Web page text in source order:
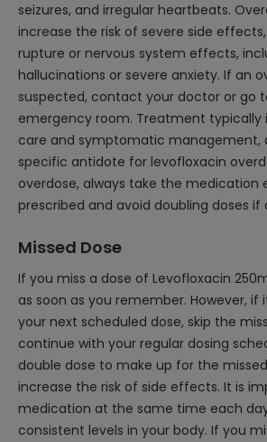
seizures, and irregular heartbeats.
increase the risk of severe side
rupture or nervous system effects,
hallucinations or severe anxiety. If an
suspected, contact your doctor or go
emergency room. Treatment typically
care and symptomatic management,
specific antidote for levofloxacin
overdose, always take the medication
prescribed and avoid doubling doses if
Missed Dose
If you miss a dose of Levofloxacin
as soon as you remember. However,
your next scheduled dose, skip the
continue with your regular dosing
double dose to make up for the
increase the risk of side effects. It is
medication at the same time each
consistent levels in your body. If you